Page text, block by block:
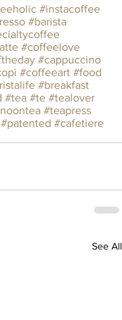
#instacoffee
#barista
#coffeelove
#cappuccino
#coffeeart #food
#breakfast
#tea #te #tealover
#teapress
#patented #cafetiere
See All